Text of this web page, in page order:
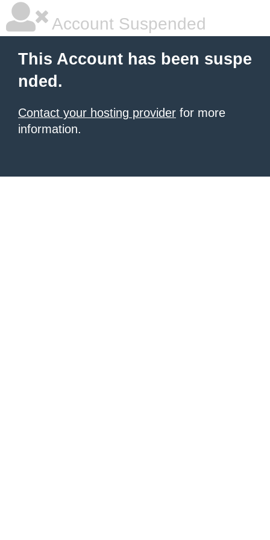
Account Suspended
This Account has been suspe
nded.
Contact your hosting provider for more
information.